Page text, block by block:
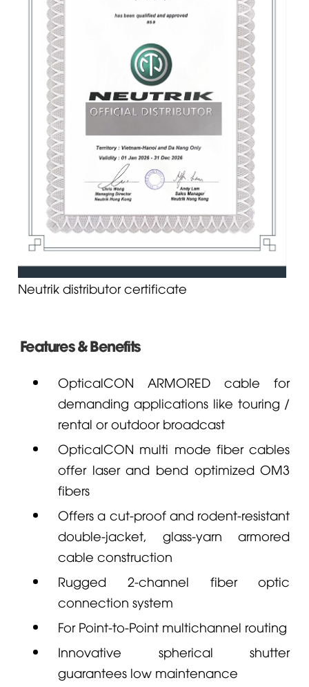
Neutrik distributor certificate
Features & Benefits
OpticalCON ARMORED cable for
demanding applications like touring /
rental or outdoor broadcast
OpticalCON multi mode fiber cables
offer laser and bend optimized OM3
fibers
Offers a cut-proof and rodent-resistant
double-jacket, glass-yarn armored
cable construction
Rugged 2-channel fiber optic
connection system
For Point-to-Point multichannel routing
Innovative spherical shutter
guarantees low maintenance